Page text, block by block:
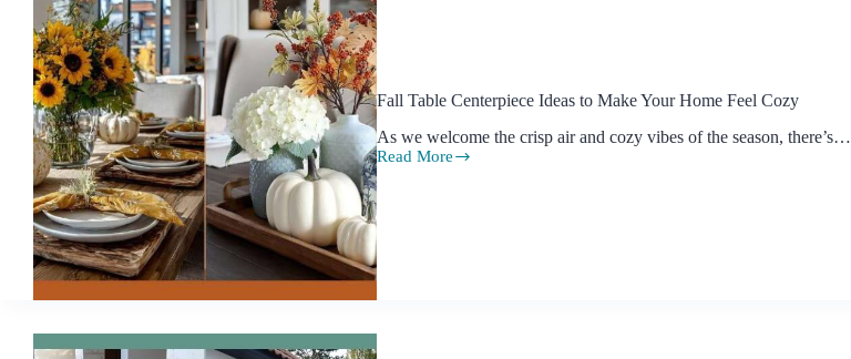
Fall Table Centerpiece Ideas to Make Your Home Feel Cozy
As we welcome the crisp air and cozy vibes of the season, there’s…
Read More
Fall
Table
Centerpiece
Ideas
to
Make
Your
Cozy